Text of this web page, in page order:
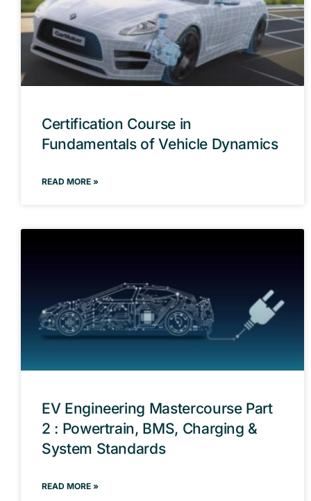
Certification Course in
Fundamentals of Vehicle Dynamics
READ MORE »
EV Engineering Mastercourse Part
2 : Powertrain, BMS, Charging &
System Standards
READ MORE »